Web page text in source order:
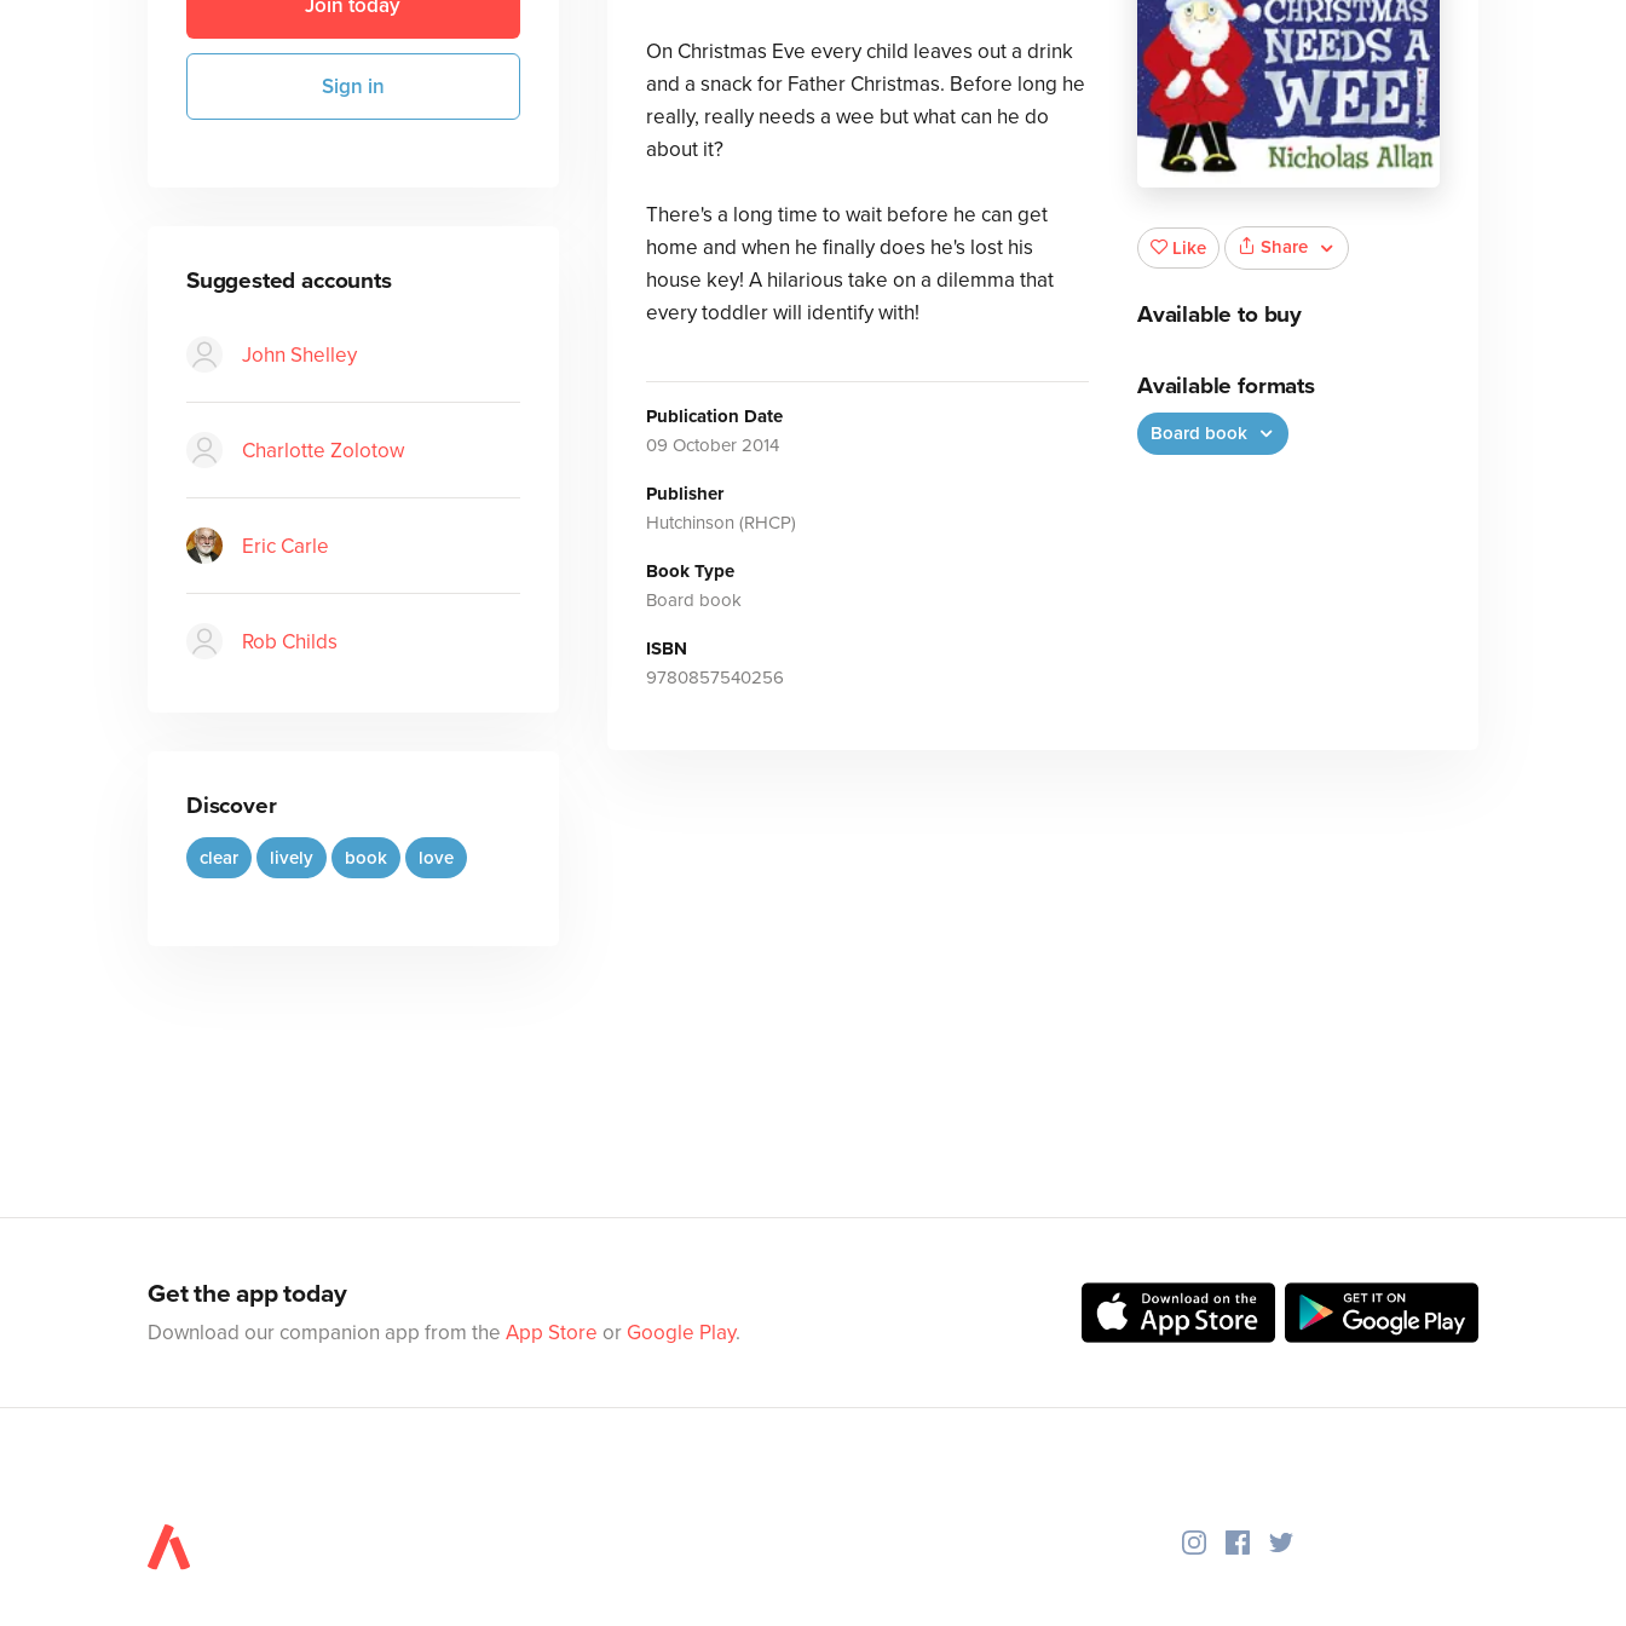
Join today
Sign in
Suggested accounts
John Shelley
Charlotte Zolotow
Eric Carle
Rob Childs
Discover
clear lively book love
On Christmas Eve every child leaves out a drink
and a snack for Father Christmas. Before long he
really, really needs a wee but what can he do
about it?
There's a long time to wait before he can get
home and when he finally does he's lost his
house key! A hilarious take on a dilemma that
every toddler will identify with!
Publication Date
09 October 2014
Publisher
Hutchinson (RHCP)
Book Type
Board book
ISBN
9780857540256
Like Share
Available to buy
Available formats
Board book
Get the app today
Download our companion app from the App Store or Google Play.